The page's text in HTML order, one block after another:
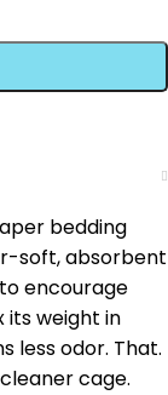
bedding
soft, absorbent
encourage
its weight in
less odor. That.
cage.